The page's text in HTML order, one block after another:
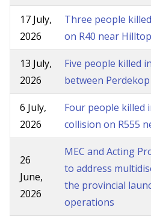
17 July,
2026
Three people
on R40 near Hilltop
13 July,
2026
Five people killed
between
6 July,
2026
Four people killed
collision on R555
26
June,
2026
MEC and Acting
to address
the provincial
operations